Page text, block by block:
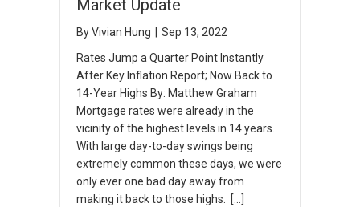
Market Update
ByVivian Hung
Sep 13, 2022
Rates Jump a Quarter Point Instantly
After Key Inflation Report; Now Back to
14-Year Highs By: Matthew Graham
Mortgage rates were already in the
vicinity of the highest levels in 14 years.
With large day-to-day swings being
extremely common these days, we were
only ever one bad day away from
making it back to those highs. […]